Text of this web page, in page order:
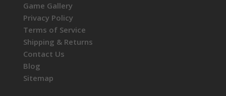
Game Gallery
Privacy Policy
Terms of Service
Shipping & Returns
Contact Us
Blog
Sitemap